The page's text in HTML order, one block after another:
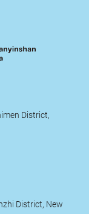
District,
District, New